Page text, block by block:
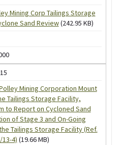
Mining Corp Tailings Storage
Sand Review(242.95 KB)
Mining Corporation Mount
Tailings Storage Facility,
to Report on Cycloned Sand
of Stage 3 and On-Going
Tailings Storage Facility (Ref.
13-4) (19.66 MB)